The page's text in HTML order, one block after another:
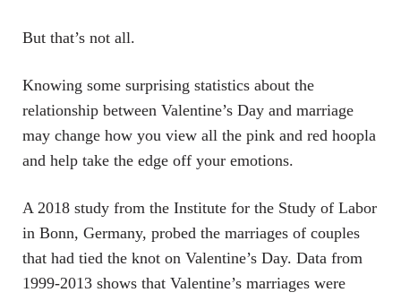
But that’s not all.
Knowing some surprising statistics about the
relationship between Valentine’s Day and marriage
may change how you view all the pink and red hoopla
and help take the edge off your emotions.
A 2018 study from the Institute for the Study of Labor
in Bonn, Germany, probed the marriages of couples
that had tied the knot on Valentine’s Day. Data from
1999-2013 shows that Valentine’s marriages were